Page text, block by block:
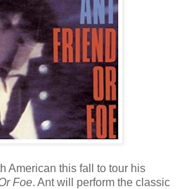
American this fall to tour his
Foe. Ant will perform the classic